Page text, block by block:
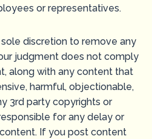
or representatives.
discretion to remove any
judgment does not comply
along with any content that
harmful, objectionable,
3rd party copyrights or
for any delay or
If you post content